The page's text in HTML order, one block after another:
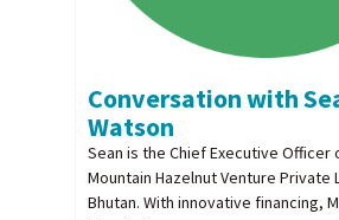
Conversation with
Watson
Sean is the Chief Executive Officer
Mountain Hazelnut Venture Private
Bhutan. With innovative financing,